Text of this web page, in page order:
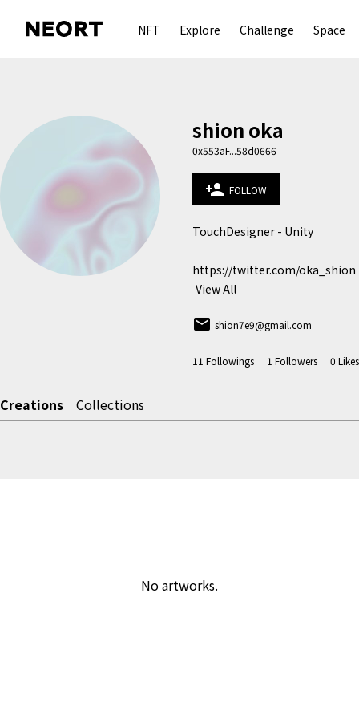
NFT Explore Challenge Space
shion oka
0x553aF...58d0666
person_add FOLLOW
TouchDesigner - Unity
https://twitter.com/oka_shion
View All
email shion7e9@gmail.com
11 Followings 1 Followers 0 Likes
Creations Collections
No artworks.